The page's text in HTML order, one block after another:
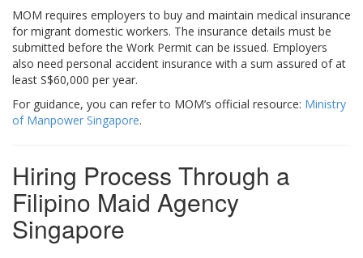
MOM requires employers to buy and maintain medical insurance
for migrant domestic workers. The insurance details must be
submitted before the Work Permit can be issued. Employers
also need personal accident insurance with a sum assured of at
least S$60,000 per year.
For guidance, you can refer to MOM’s official resource: Ministry
of Manpower Singapore.
Hiring Process Through a
Filipino Maid Agency
Singapore